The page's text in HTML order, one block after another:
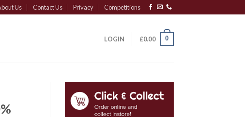
Us Contact Us Privacy Competitions
LOGIN £0.00 0